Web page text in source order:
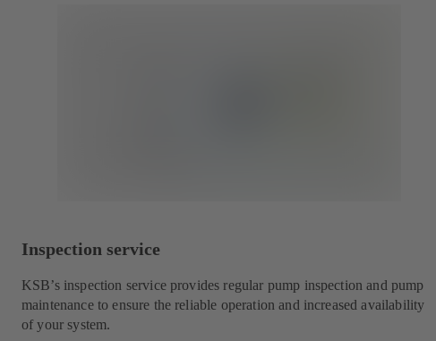
Inspection service
KSB’s inspection service provides regular pump inspection and pump
maintenance to ensure the reliable operation and increased availability
of your system.